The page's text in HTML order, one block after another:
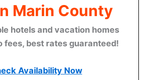
Marin County
hotels and vacation homes
fees, best rates guaranteed!
Availability Now